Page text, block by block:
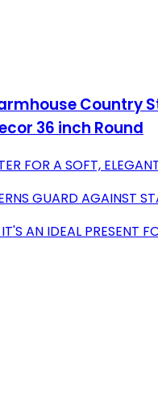
36 inch Round
FOR A SOFT,
GUARD AGAINST
AN IDEAL PRESENT